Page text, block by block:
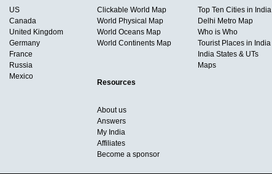
US
Canada
United Kingdom
Germany
France
Russia
Mexico
Clickable World Map
World Physical Map
World Oceans Map
World Continents Map
Top Ten Cities in India
Delhi Metro Map
Who is Who
Tourist Places in India
India States & UTs
Maps
Resources
About us
Answers
My India
Affiliates
Become a sponsor